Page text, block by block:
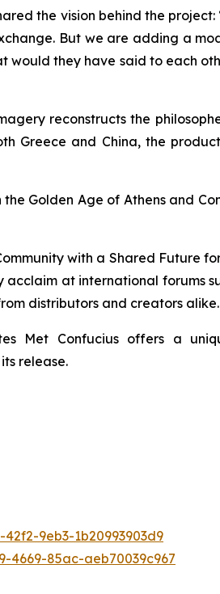
the vision behind the
But we are adding a
they have said to each
reconstructs the
Greece and China, the
Golden Age of Athens and
with a Shared Future
at international forums
distributors and creators alike.
Met Confuciusoffers a
release.
9eb3-1b20993903d9
4669-85ac-aeb70039c967